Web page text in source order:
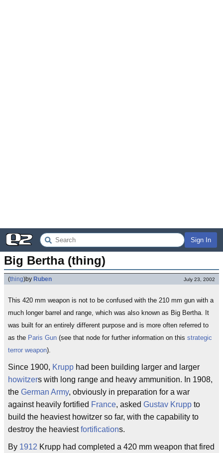
Sign In
Big Bertha (thing)
(thing)by Ruben July 23, 2002
This 420 mm weapon is not to be confused with the 210 mm gun with a
much longer barrel and range, which was also known as Big Bertha. It
was built for an entirely different purpose and is more often referred to
as the Paris Gun (see that node for further information on this strategic
terror weapon).
Since 1900, Krupp had been building larger and larger
howitzers with long range and heavy ammunition. In 1908,
the German Army, obviously in preparation for a war
against heavily fortified France, asked Gustav Krupp to
build the heaviest howitzer so far, with the capability to
destroy the heaviestfortifications.
By 1912 Krupp had completed a 420 mm weapon that fired